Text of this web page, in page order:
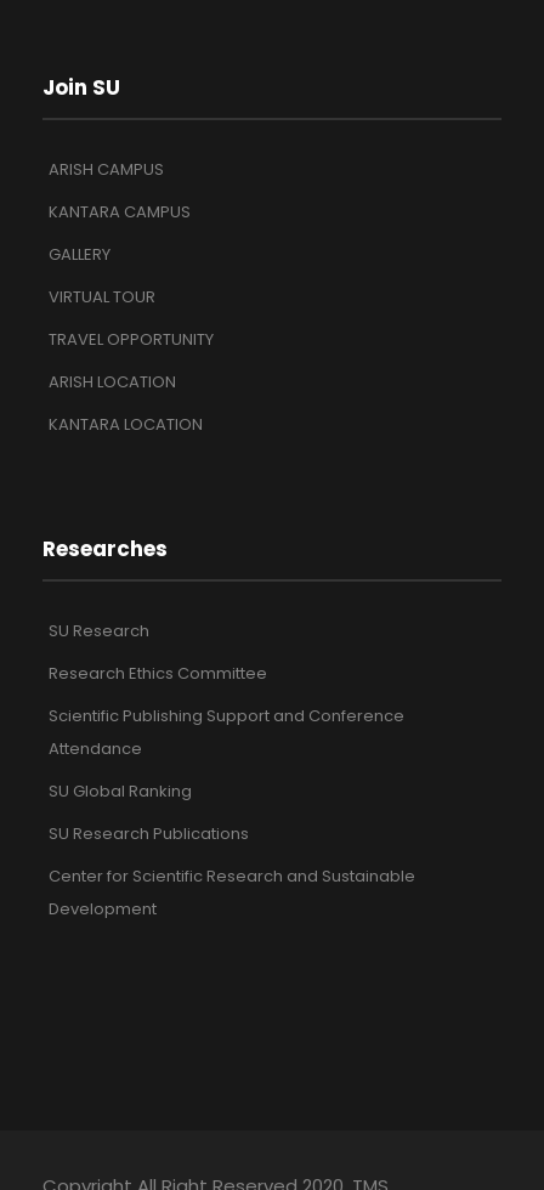
Join SU
ARISH CAMPUS
KANTARA CAMPUS
GALLERY
VIRTUAL TOUR
TRAVEL OPPORTUNITY
ARISH LOCATION
KANTARA LOCATION
Researches
SU Research
Research Ethics Committee
Scientific Publishing Support and Conference
Attendance
SU Global Ranking
SU Research Publications
Center for Scientific Research and Sustainable
Development